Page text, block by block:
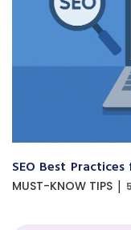
SEO Best
MUST-KNOW TIPS |